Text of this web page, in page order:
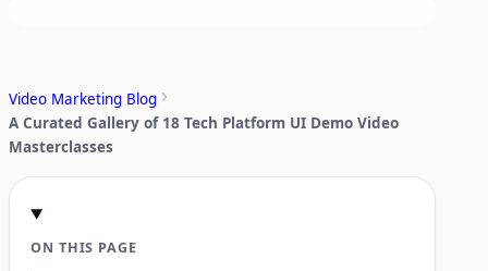
Video Marketing Blog
A Curated Gallery of 18 Tech Platform UI Demo Video
Masterclasses
ON THIS PAGE